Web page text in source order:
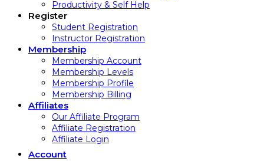
Productivity & Self Help
Register
Student Registration
Instructor Registration
Membership
Membership Account
Membership Levels
Membership Profile
Membership Billing
Affiliates
Our Affiliate Program
Affiliate Registration
Affiliate Login
Account